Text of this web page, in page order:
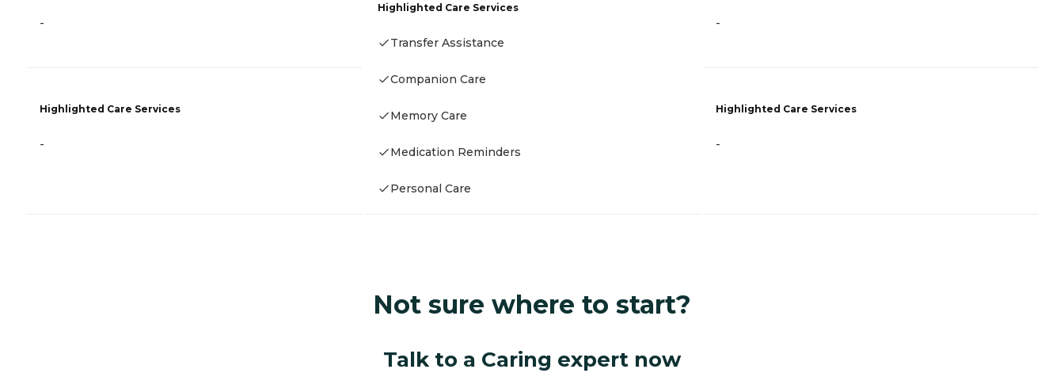
-
Highlighted Care Services
-
Highlighted Care Services
Transfer Assistance
Companion Care
Memory Care
Medication Reminders
Personal Care
-
Highlighted Care Services
-
Not sure where to start?
Talk to a Caring expert now